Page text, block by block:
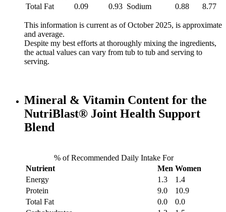
Total Fat 0.09 0.93 Sodium 0.88 8.77
This information is current as of October 2025, is approximate
and average.
Despite my best efforts at thoroughly mixing the ingredients,
the actual values can vary from tub to tub and serving to
serving.
Mineral & Vitamin Content for the
NutriBlast® Joint Health Support
Blend
% of Recommended Daily Intake For
Nutrient
Men Women
Energy
1.3
1.4
Protein
9.0
10.9
Total Fat
0.0
0.0